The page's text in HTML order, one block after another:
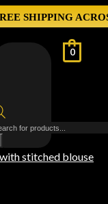
SHIPPING
0
stitched blouse